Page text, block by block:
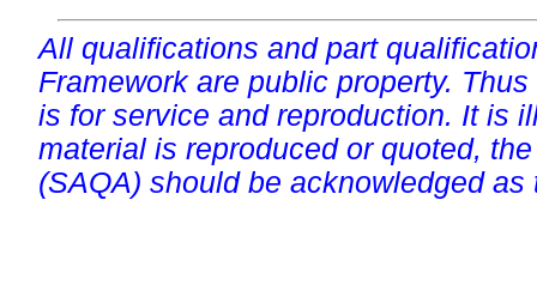
All qualifications and part
Framework are public property.
is for service and reproduction. It is
material is reproduced or quoted,
(SAQA) should be acknowledged as